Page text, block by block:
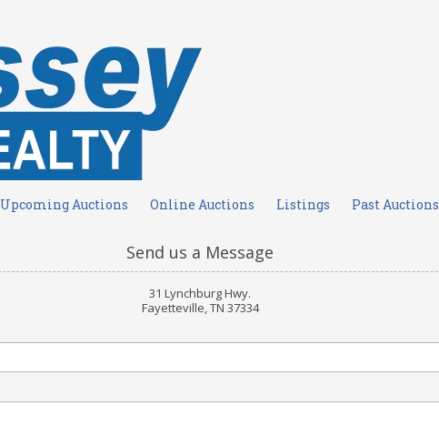
Upcoming Auctions Online Auctions Listings Past Auctions
Send us a Message
31 Lynchburg Hwy.
Fayetteville, TN 37334